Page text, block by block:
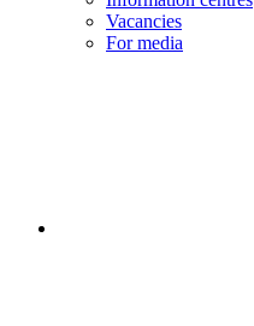
Vacancies
For media